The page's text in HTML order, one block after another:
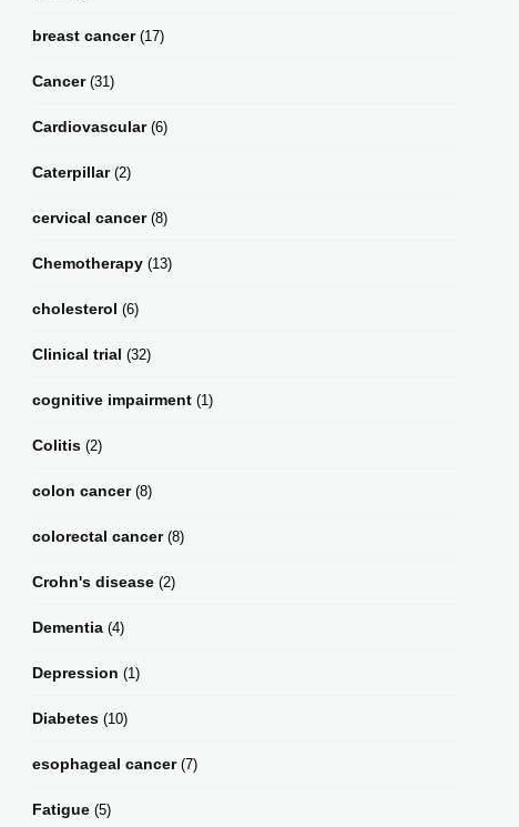
breast cancer(17)
Cancer(31)
Cardiovascular(6)
Caterpillar(2)
cervical cancer(8)
Chemotherapy (13)
cholesterol (6)
Clinical trial (32)
cognitive impairment (1)
Colitis (2)
colon cancer(8)
colorectal cancer(8)
Crohn's disease (2)
Dementia (4)
Depression (1)
Diabetes (10)
esophageal cancer(7)
Fatigue (5)